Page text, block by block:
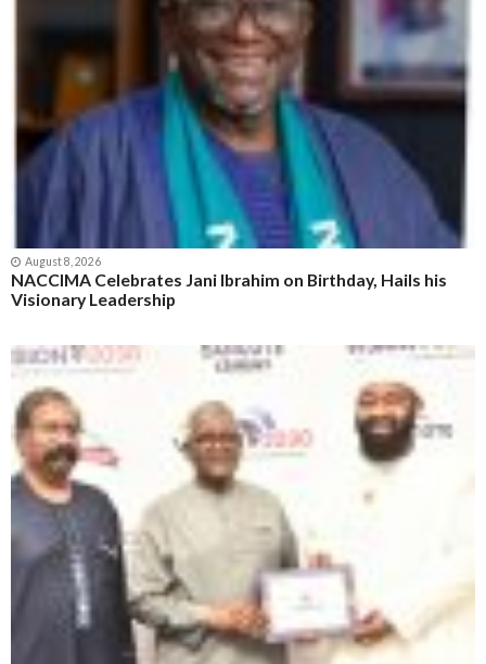
August 8, 2026
NACCIMA Celebrates Jani Ibrahim on Birthday, Hails his
Visionary Leadership